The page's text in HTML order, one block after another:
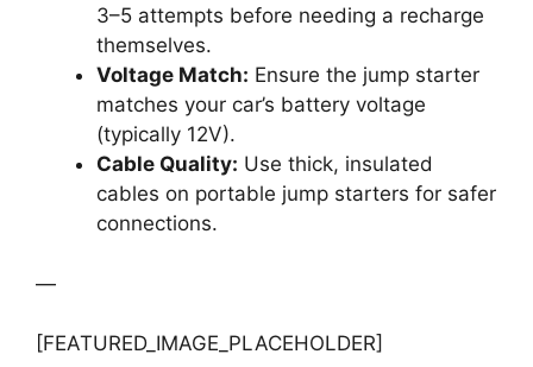
3–5 attempts before needing a recharge
themselves.
Voltage Match: Ensure the jump starter
matches your car’s battery voltage
(typically 12V).
Cable Quality: Use thick, insulated
cables on portable jump starters for safer
connections.
—
[FEATURED_IMAGE_PLACEHOLDER]